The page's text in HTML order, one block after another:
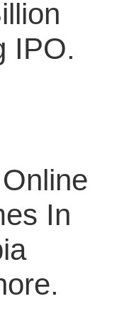
IPO.
In